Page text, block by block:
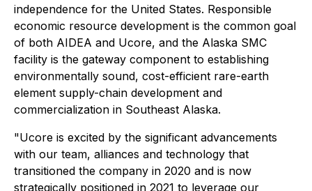
independence for the United States. Responsible
economic resource development is the common goal
of both AIDEA and Ucore, and the Alaska SMC
facility is the gateway component to establishing
environmentally sound, cost-efficient rare-earth
element supply-chain development and
commercialization in Southeast Alaska.
"Ucore is excited by the significant advancements
with our team, alliances and technology that
transitioned the company in 2020 and is now
strategically positioned in 2021 to leverage our